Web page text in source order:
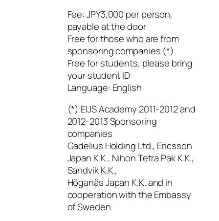
Fee: JPY3,000 per person,
payable at the door
Free for those who are from
sponsoring companies (*)
Free for students, please bring
your student ID
Language: English
(*) EIJS Academy 2011-2012 and
2012-2013 Sponsoring
companies
Gadelius Holding Ltd., Ericsson
Japan K.K., Nihon Tetra Pak K.K.,
Sandvik K.K.,
Höganäs Japan K.K. and in
cooperation with the Embassy
of Sweden